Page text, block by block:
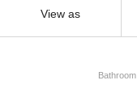
View as
Bathroom